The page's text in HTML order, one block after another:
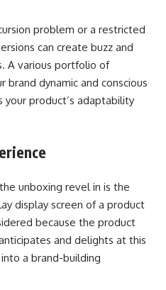
problem or a restricted
can create buzz and
A various portfolio of
brand dynamic and conscious
product’s adaptability
unboxing revel in is the
display screen of a product
because the product
and delights at this
a brand-building